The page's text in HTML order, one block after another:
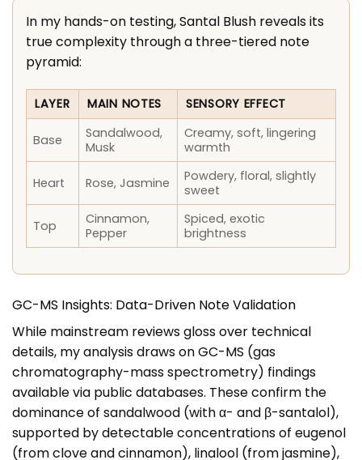
In my hands-on testing, Santal Blush reveals its
true complexity through a three-tiered note
pyramid:
LAYER MAIN NOTES SENSORY EFFECT
Base
Sandalwood,
Musk
Creamy, soft, lingering
warmth
Heart Rose, Jasmine
Powdery, floral, slightly
sweet
Top
Cinnamon,
Pepper
Spiced, exotic
brightness
GC-MS Insights: Data-Driven Note Validation
While mainstream reviews gloss over technical
details, my analysis draws on GC-MS (gas
chromatography-mass spectrometry) findings
available via public databases. These confirm the
dominance of sandalwood (with α- and β-santalol),
supported by detectable concentrations of eugenol
(from clove and cinnamon), linalool (from jasmine),